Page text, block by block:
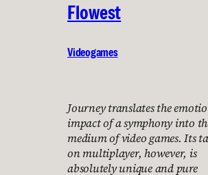
Flowest
Videogames
Journey translates the
impact of a symphony into
medium of video games. Its
on multiplayer, however, is
absolutely unique and pure